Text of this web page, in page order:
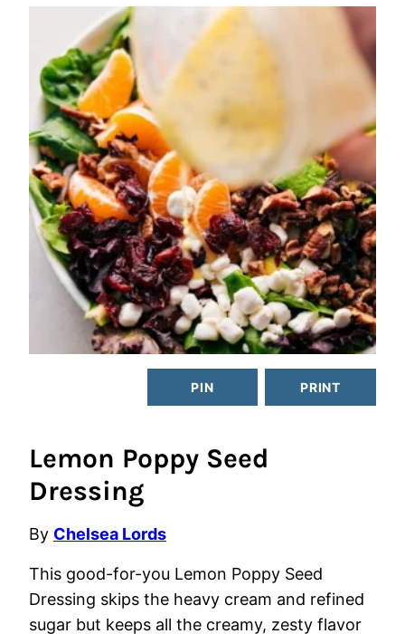
PIN PRINT
Lemon Poppy Seed
Dressing
By Chelsea Lords
This good-for-you Lemon Poppy Seed
Dressing skips the heavy cream and refined
sugar but keeps all the creamy, zesty flavor